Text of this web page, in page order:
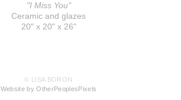
"I Miss You"
Ceramic and glazes
20" x 20" x 26"
© LISA BORON
Website by OtherPeoplesPixels